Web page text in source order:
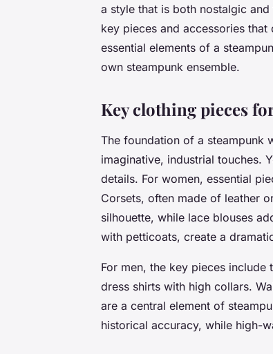
a style that is both nostalgic
key pieces and accessories
essential elements of a
own steampunk ensemble.
Key clothing pieces
The foundation of a steampunk
imaginative, industrial touches.
details. For women, essential
Corsets, often made of leather
silhouette, while lace blouses
with petticoats, create a
For men, the key pieces
dress shirts with high collars.
are a central element of
historical accuracy, while high-